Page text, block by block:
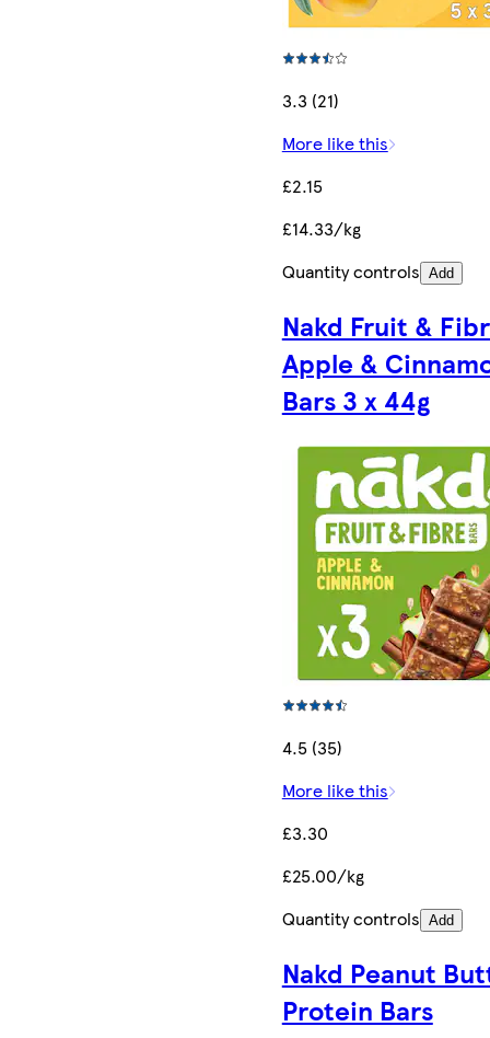
3.3 (21)
More like this
£2.15
£14.33/kg
Quantity controls Add
Nakd Fruit &
Apple &
Bars 3 x 44g
4.5 (35)
More like this
£3.30
£25.00/kg
Quantity controls Add
Nakd Peanut
Protein Bars